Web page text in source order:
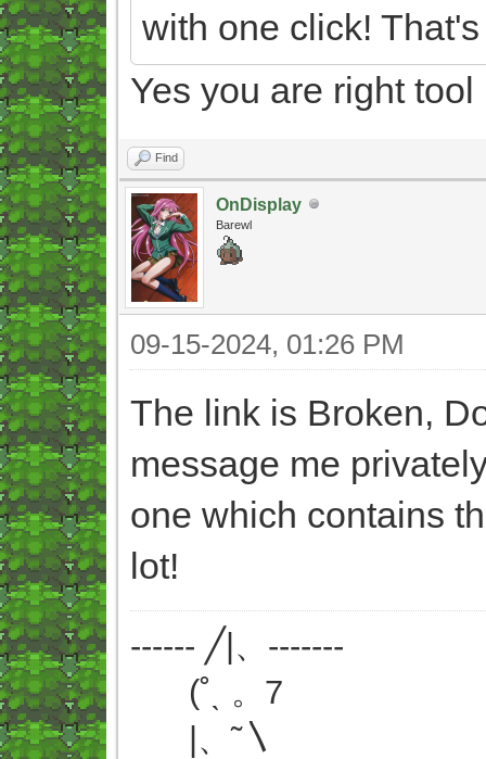
with one click!
Yes you are right
Find
OnDisplay
Barewl
09-15-2024, 01:26 PM
The link is Broken,
message me
one which contains
lot!
------ ╱|、-------
(˚ˎ 。7
|、˜〵